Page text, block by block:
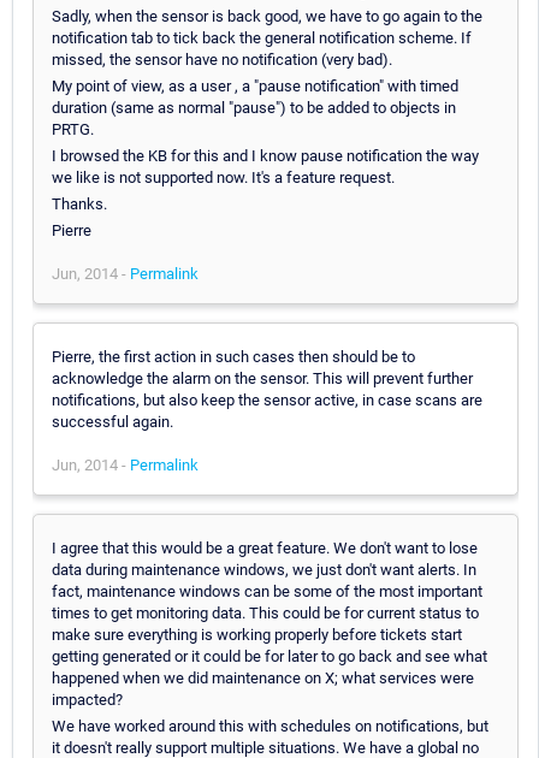
Sadly, when the sensor is back good, we have to go again to the
notification tab to tick back the general notification scheme. If
missed, the sensor have no notification (very bad).
My point of view, as a user , a "pause notification" with timed
duration (same as normal "pause") to be added to objects in
PRTG.
I browsed the KB for this and I know pause notification the way
we like is not supported now. It's a feature request.
Thanks.
Pierre
Jun, 2014 - Permalink
Pierre, the first action in such cases then should be to
acknowledge the alarm on the sensor. This will prevent further
notifications, but also keep the sensor active, in case scans are
successful again.
Jun, 2014 - Permalink
I agree that this would be a great feature. We don't want to lose
data during maintenance windows, we just don't want alerts. In
fact, maintenance windows can be some of the most important
times to get monitoring data. This could be for current status to
make sure everything is working properly before tickets start
getting generated or it could be for later to go back and see what
happened when we did maintenance on X; what services were
impacted?
We have worked around this with schedules on notifications, but
it doesn't really support multiple situations. We have a global no